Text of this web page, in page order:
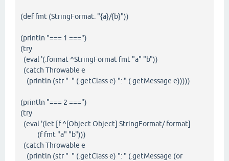
(def fmt (StringFormat. "{a}/{b}"))
(println "=== 1 ===")
(try
(eval '(.format ^StringFormat fmt "a" "b"))
(catch Throwable e
(println (str " " (.getClass e) ": " (.getMessage e)))))
(println "=== 2 ===")
(try
(eval '(let [f ^[Object Object] StringFormat/.format]
(f fmt "a" "b")))
(catch Throwable e
(println (str " " (.getClass e) ": " (.getMessage (or